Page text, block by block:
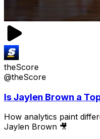
theScore
@theScore
Is Jaylen Brown a
How analytics paint
Jaylen Brown 🎥